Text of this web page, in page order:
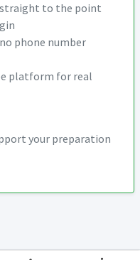
straight to the point
phone number
platform for real
your preparation